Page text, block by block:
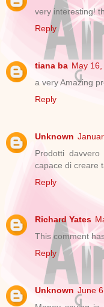
very interesting!
Reply
tiana ba May
a very Amazing
Reply
Unknown
Prodotti
capace di creare
Reply
Richard Yates
This comment
Reply
Unknown June